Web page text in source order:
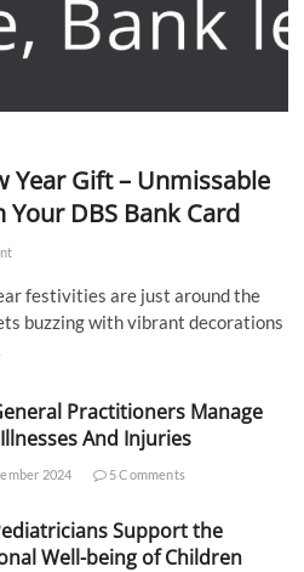
Year Gift – Unmissable
DBS Bank Card
festivities are just around the
buzzing with vibrant decorations
Practitioners Manage
And Injuries
2024 5 Comments
Support the
Well-being of Children